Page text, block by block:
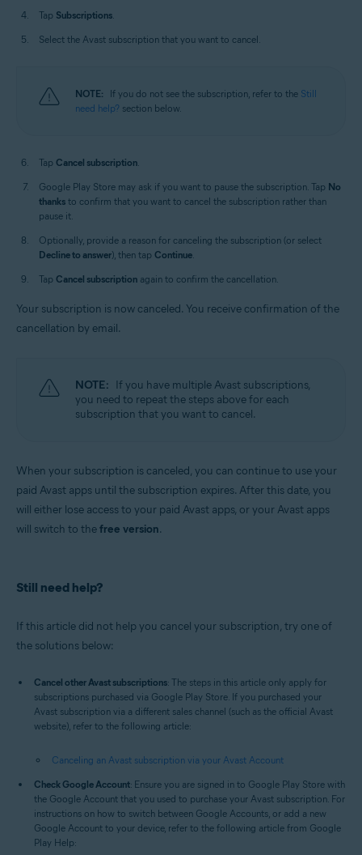
Tap Subscriptions.
Select the Avast subscription that you want to cancel.
NOTE: If you do not see the subscription, refer to the Still
need help? section below.
Tap Cancel subscription.
Google Play Store may ask if you want to pause the subscription. Tap No
thanks to confirm that you want to cancel the subscription rather than
pause it.
Optionally, provide a reason for canceling the subscription (or select
Decline to answer), then tap Continue.
Tap Cancel subscription again to confirm the cancellation.
Your subscription is now canceled. You receive confirmation of the
cancellation by email.
NOTE: If you have multiple Avast subscriptions,
you need to repeat the steps above for each
subscription that you want to cancel.
When your subscription is canceled, you can continue to use your
paid Avast apps until the subscription expires. After this date, you
will either lose access to your paid Avast apps, or your Avast apps
will switch to thefree version.
Still need help?
If this article did not help you cancel your subscription, try one of
the solutions below:
Cancel other Avast subscriptions: The steps in this article only apply for
subscriptions purchased via Google Play Store. If you purchased your
Avast subscription via a different sales channel (such as the official Avast
website), refer to the following article:
Canceling an Avast subscription via your Avast Account
Check Google Account: Ensure you are signed in to Google Play Store with
the Google Account that you used to purchase your Avast subscription. For
instructions on how to switch between Google Accounts, or add a new
Google Account to your device, refer to the following article from Google
Play Help: